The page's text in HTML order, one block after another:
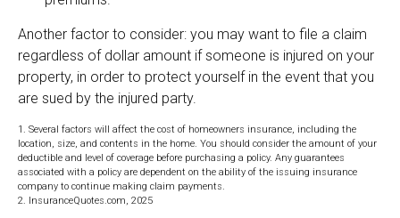
Another factor to consider: you may want to file a claim
regardless of dollar amount if someone is injured on your
property, in order to protect yourself in the event that you
are sued by the injured party.
1. Several factors will affect the cost of homeowners insurance, including the
location, size, and contents in the home. You should consider the amount of your
deductible and level of coverage before purchasing a policy. Any guarantees
associated with a policy are dependent on the ability of the issuing insurance
company to continue making claim payments.
2. InsuranceQuotes.com, 2025